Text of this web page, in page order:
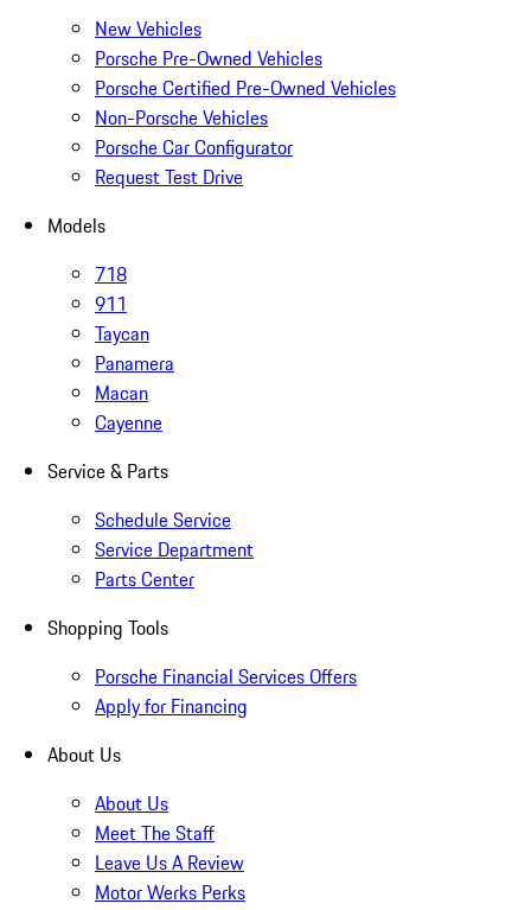
New Vehicles
Porsche Pre-Owned Vehicles
Porsche Certified Pre-Owned Vehicles
Non-Porsche Vehicles
Porsche Car Configurator
Request Test Drive
Models
718
911
Taycan
Panamera
Macan
Cayenne
Service & Parts
Schedule Service
Service Department
Parts Center
Shopping Tools
Porsche Financial Services Offers
Apply for Financing
About Us
About Us
Meet The Staff
Leave Us A Review
Motor Werks Perks